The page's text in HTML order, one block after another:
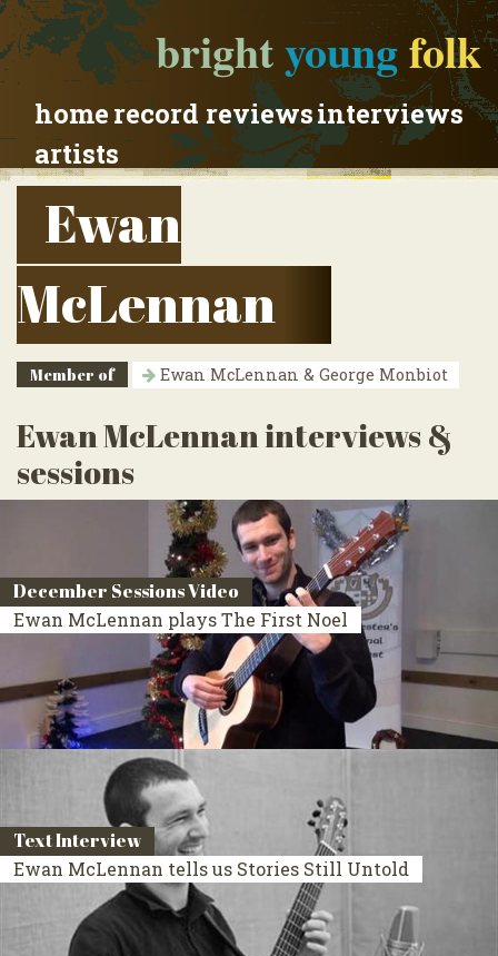
brightyoungfolk
homerecord reviewsinterviews
artists
Ewan
McLennan
Member of Ewan McLennan & George Monbiot
Ewan McLennan interviews &
sessions
December Sessions Video
Ewan McLennan plays The First Noel
Text Interview
Ewan McLennan tells us Stories Still Untold